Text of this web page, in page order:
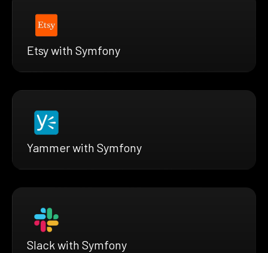
Etsy with Symfony
Yammer with Symfony
Slack with Symfony